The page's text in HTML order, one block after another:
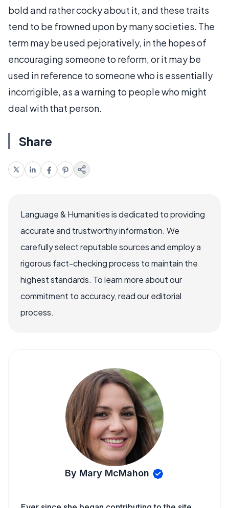
bold and rather cocky about it, and these traits
tend to be frowned upon by many societies. The
term may be used pejoratively, in the hopes of
encouraging someone to reform, or it may be
used in reference to someone who is essentially
incorrigible, as a warning to people who might
deal with that person.
Share
Language & Humanities is dedicated to providing
accurate and trustworthy information. We
carefully select reputable sources and employ a
rigorous fact-checking process to maintain the
highest standards. To learn more about our
commitment to accuracy, read our editorial
process.
By Mary McMahon